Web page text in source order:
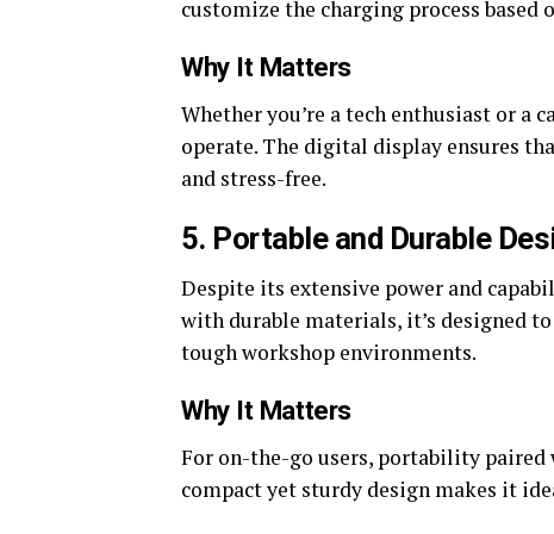
customize the charging process based
Why It Matters
Whether you’re a tech enthusiast or a
operate. The digital display ensures
and stress-free.
5. Portable and Durable
Despite its extensive power and
with durable materials, it’s designed
tough workshop environments.
Why It Matters
For on-the-go users, portability paired
compact yet sturdy design makes it